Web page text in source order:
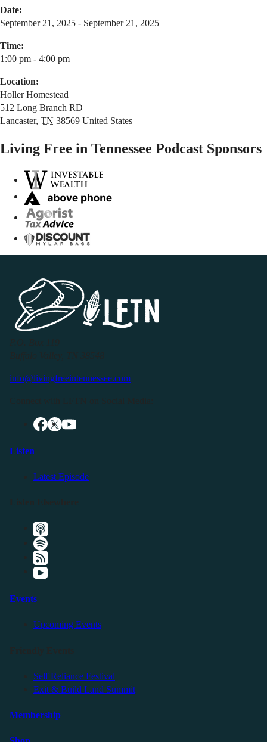
Date:
September 21, 2025 - September 21, 2025
Time:
1:00 pm - 4:00 pm
Location:
Holler Homestead
512 Long Branch RD
Lancaster, TN 38569 United States
Living Free in Tennessee Podcast Sponsors
info@livingfreeintennessee.com
Listen
Latest Episode
Events
Upcoming Events
Self Reliance Festival
Exit & Build Land Summit
Membership